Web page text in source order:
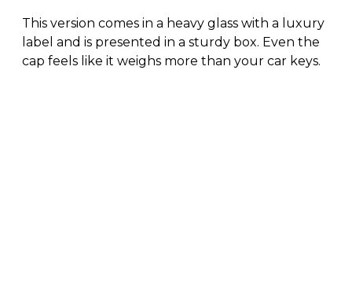
This version comes in a heavy glass with a luxury
label and is presented in a sturdy box. Even the
cap feels like it weighs more than your car keys.